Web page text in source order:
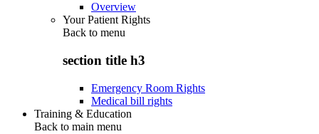
Overview
Your Patient Rights
Back to menu
section title h3
Emergency Room Rights
Medical bill rights
Training & Education
Back to main menu